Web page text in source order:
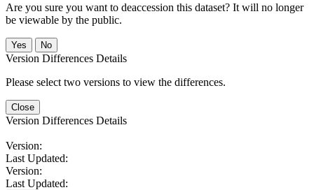
Are you sure you want to deaccession this dataset? It will no longer
be viewable by the public.
No
Version Differences Details
Please select two versions to view the differences.
Close
Version Differences Details
Version:
Last Updated:
Version:
Last Updated: